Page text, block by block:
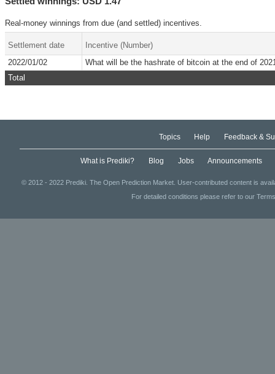
Real-money winnings from due (and settled) incentives.
Settlement date Incentive (Number)
Total
2022/01/02 What will be the hashrate of bitcoin at the end of
Topics Help Feedback &
What is Prediki? Blog Jobs Announcements
© 2012 - 2022 Prediki. The Open Prediction Market. User-contributed content is
For detailed conditions please refer to our